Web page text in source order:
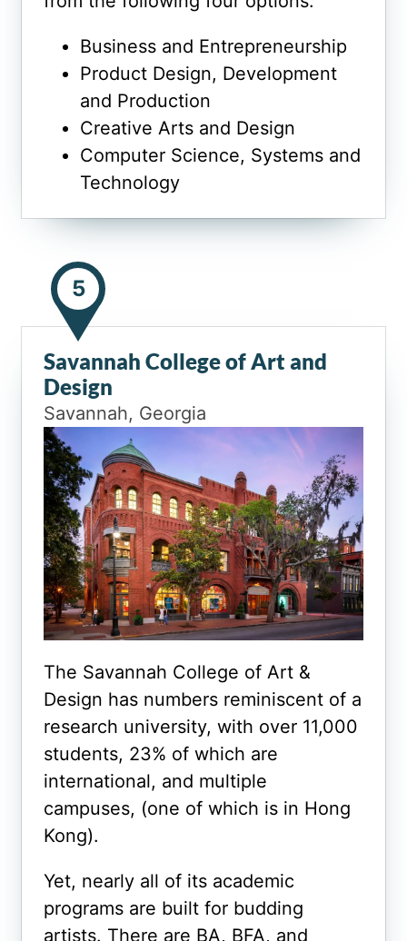
Business and Entrepreneurship
Product Design, Development
and Production
Creative Arts and Design
Computer Science, Systems and
Technology
5
Savannah College of Art and
Design
Savannah, Georgia
The Savannah College of Art &
Design has numbers reminiscent of a
research university, with over 11,000
students, 23% of which are
international, and multiple
campuses, (one of which is in Hong
Kong).
Yet, nearly all of its academic
programs are built for budding
artists. There are BA, BFA, and